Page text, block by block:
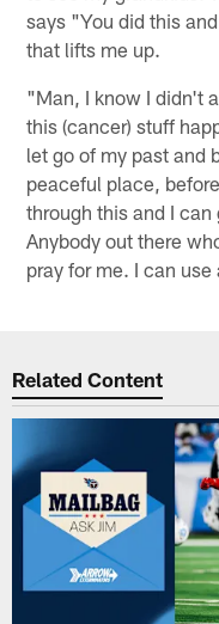
says "You did this
that lifts me up.
"Man, I know I didn't
this (cancer) stuff
let go of my past and
peaceful place,
through this and I
Anybody out there
pray for me. I can
Related Content